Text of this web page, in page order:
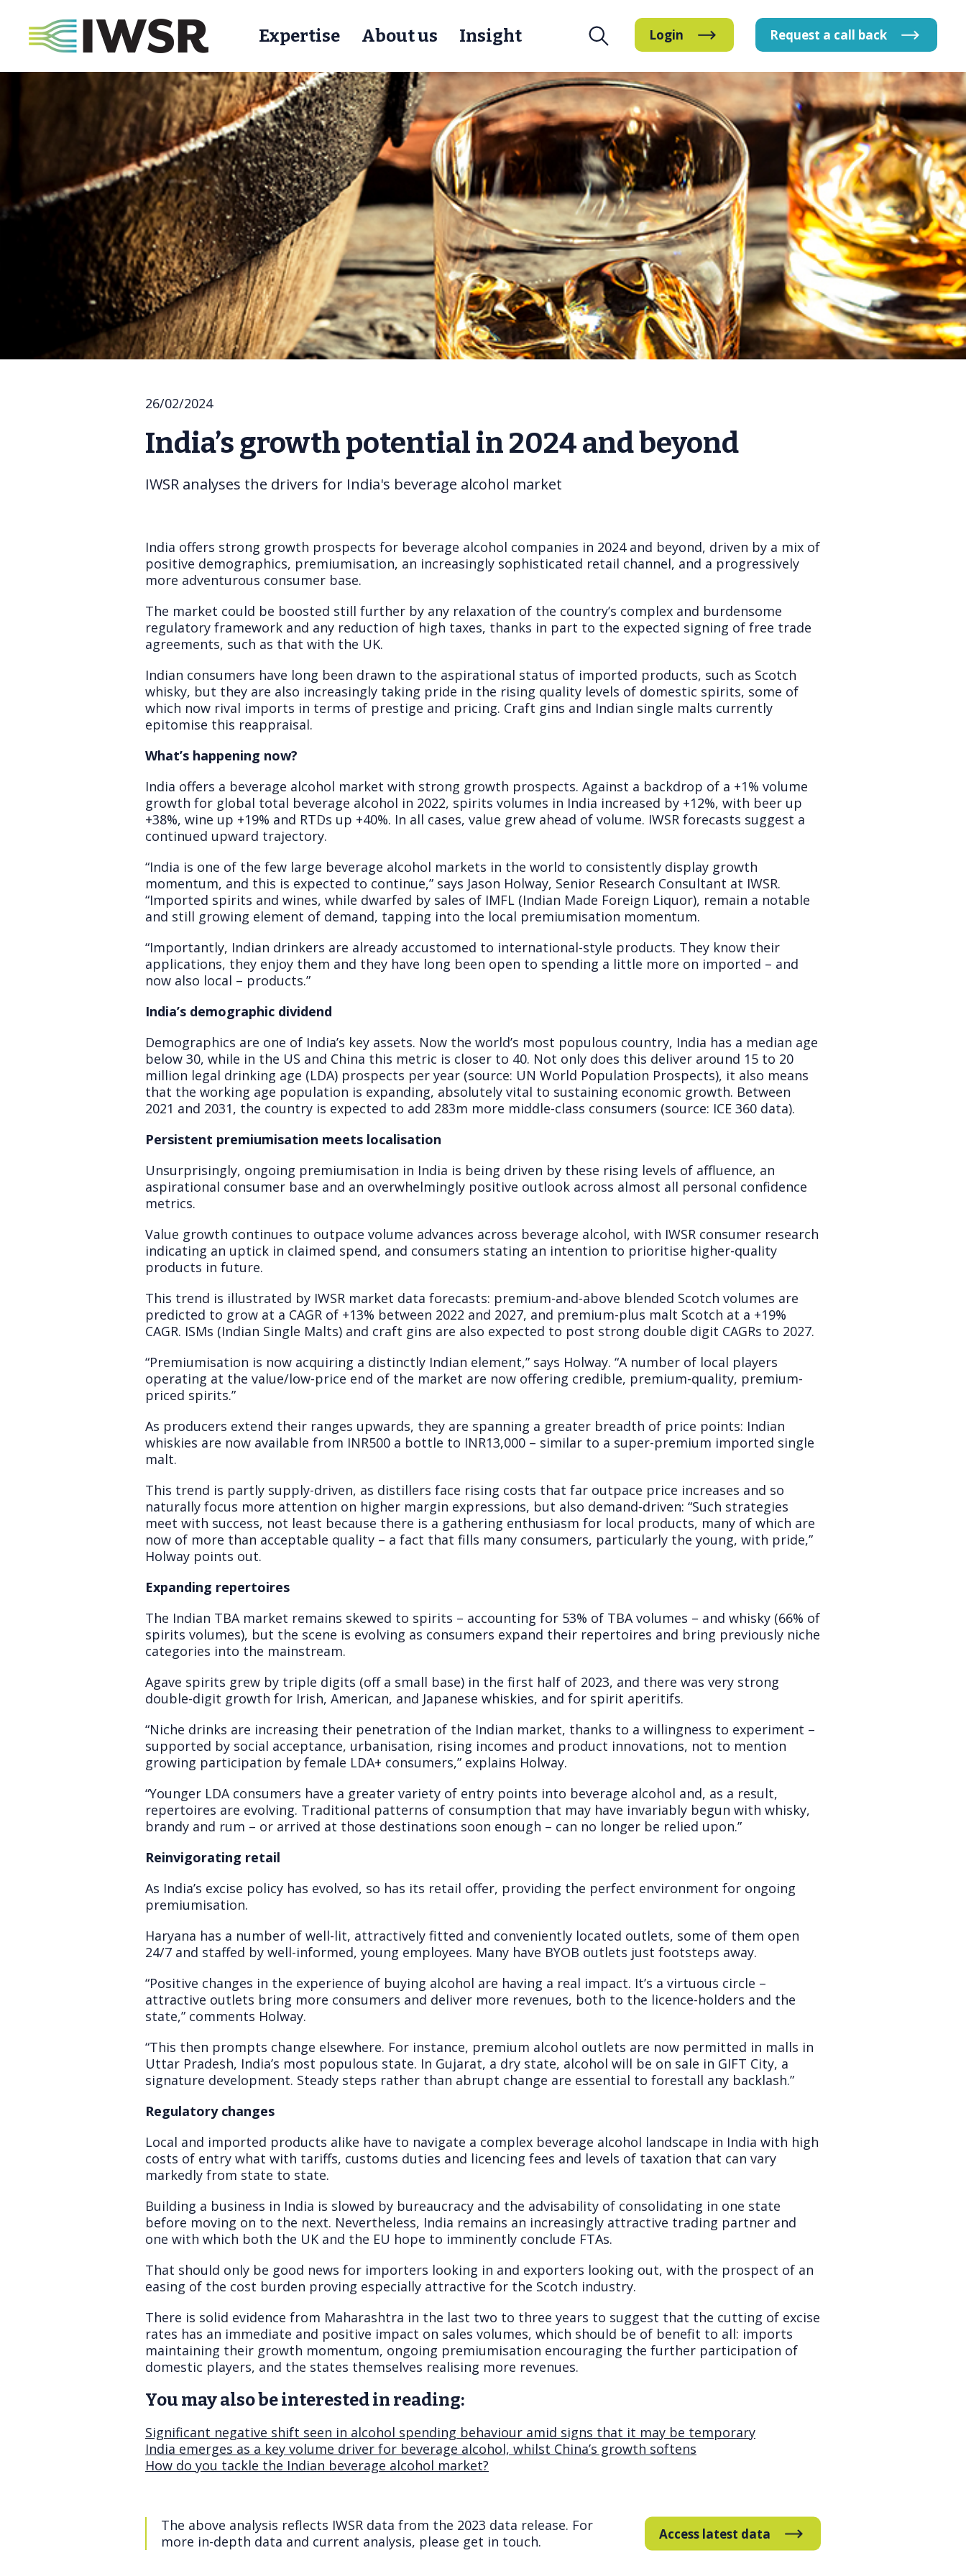
Expertise About us Insight Login Request a call back
26/02/2024
India’s growth potential in 2024 and beyond
IWSR analyses the drivers for India's beverage alcohol market
India offers strong growth prospects for beverage alcohol companies in 2024 and beyond, driven by a mix of
positive demographics, premiumisation, an increasingly sophisticated retail channel, and a progressively
more adventurous consumer base.
The market could be boosted still further by any relaxation of the country’s complex and burdensome
regulatory framework and any reduction of high taxes, thanks in part to the expected signing of free trade
agreements, such as that with the UK.
Indian consumers have long been drawn to the aspirational status of imported products, such as Scotch
whisky, but they are also increasingly taking pride in the rising quality levels of domestic spirits, some of
which now rival imports in terms of prestige and pricing. Craft gins and Indian single malts currently
epitomise this reappraisal.
What’s happening now?
India offers a beverage alcohol market with strong growth prospects. Against a backdrop of a +1% volume
growth for global total beverage alcohol in 2022, spirits volumes in India increased by +12%, with beer up
+38%, wine up +19% and RTDs up +40%. In all cases, value grew ahead of volume. IWSR forecasts suggest a
continued upward trajectory.
“India is one of the few large beverage alcohol markets in the world to consistently display growth
momentum, and this is expected to continue,” says Jason Holway, Senior Research Consultant at IWSR.
“Imported spirits and wines, while dwarfed by sales of IMFL (Indian Made Foreign Liquor), remain a notable
and still growing element of demand, tapping into the local premiumisation momentum.
“Importantly, Indian drinkers are already accustomed to international-style products. They know their
applications, they enjoy them and they have long been open to spending a little more on imported – and
now also local – products.”
India’s demographic dividend
Demographics are one of India’s key assets. Now the world’s most populous country, India has a median age
below 30, while in the US and China this metric is closer to 40. Not only does this deliver around 15 to 20
million legal drinking age (LDA) prospects per year (source: UN World Population Prospects), it also means
that the working age population is expanding, absolutely vital to sustaining economic growth. Between
2021 and 2031, the country is expected to add 283m more middle-class consumers (source: ICE 360 data).
Persistent premiumisation meets localisation
Unsurprisingly, ongoing premiumisation in India is being driven by these rising levels of affluence, an
aspirational consumer base and an overwhelmingly positive outlook across almost all personal confidence
metrics.
Value growth continues to outpace volume advances across beverage alcohol, with IWSR consumer research
indicating an uptick in claimed spend, and consumers stating an intention to prioritise higher-quality
products in future.
This trend is illustrated by IWSR market data forecasts: premium-and-above blended Scotch volumes are
predicted to grow at a CAGR of +13% between 2022 and 2027, and premium-plus malt Scotch at a +19%
CAGR. ISMs (Indian Single Malts) and craft gins are also expected to post strong double digit CAGRs to 2027.
“Premiumisation is now acquiring a distinctly Indian element,” says Holway. “A number of local players
operating at the value/low-price end of the market are now offering credible, premium-quality, premium-
priced spirits.”
As producers extend their ranges upwards, they are spanning a greater breadth of price points: Indian
whiskies are now available from INR500 a bottle to INR13,000 – similar to a super-premium imported single
malt.
This trend is partly supply-driven, as distillers face rising costs that far outpace price increases and so
naturally focus more attention on higher margin expressions, but also demand-driven: “Such strategies
meet with success, not least because there is a gathering enthusiasm for local products, many of which are
now of more than acceptable quality – a fact that fills many consumers, particularly the young, with pride,”
Holway points out.
Expanding repertoires
The Indian TBA market remains skewed to spirits – accounting for 53% of TBA volumes – and whisky (66% of
spirits volumes), but the scene is evolving as consumers expand their repertoires and bring previously niche
categories into the mainstream.
Agave spirits grew by triple digits (off a small base) in the first half of 2023, and there was very strong
double-digit growth for Irish, American, and Japanese whiskies, and for spirit aperitifs.
“Niche drinks are increasing their penetration of the Indian market, thanks to a willingness to experiment –
supported by social acceptance, urbanisation, rising incomes and product innovations, not to mention
growing participation by female LDA+ consumers,” explains Holway.
“Younger LDA consumers have a greater variety of entry points into beverage alcohol and, as a result,
repertoires are evolving. Traditional patterns of consumption that may have invariably begun with whisky,
brandy and rum – or arrived at those destinations soon enough – can no longer be relied upon.”
Reinvigorating retail
As India’s excise policy has evolved, so has its retail offer, providing the perfect environment for ongoing
premiumisation.
Haryana has a number of well-lit, attractively fitted and conveniently located outlets, some of them open
24/7 and staffed by well-informed, young employees. Many have BYOB outlets just footsteps away.
“Positive changes in the experience of buying alcohol are having a real impact. It’s a virtuous circle –
attractive outlets bring more consumers and deliver more revenues, both to the licence-holders and the
state,” comments Holway.
“This then prompts change elsewhere. For instance, premium alcohol outlets are now permitted in malls in
Uttar Pradesh, India’s most populous state. In Gujarat, a dry state, alcohol will be on sale in GIFT City, a
signature development. Steady steps rather than abrupt change are essential to forestall any backlash.”
Regulatory changes
Local and imported products alike have to navigate a complex beverage alcohol landscape in India with high
costs of entry what with tariffs, customs duties and licencing fees and levels of taxation that can vary
markedly from state to state.
Building a business in India is slowed by bureaucracy and the advisability of consolidating in one state
before moving on to the next. Nevertheless, India remains an increasingly attractive trading partner and
one with which both the UK and the EU hope to imminently conclude FTAs.
That should only be good news for importers looking in and exporters looking out, with the prospect of an
easing of the cost burden proving especially attractive for the Scotch industry.
There is solid evidence from Maharashtra in the last two to three years to suggest that the cutting of excise
rates has an immediate and positive impact on sales volumes, which should be of benefit to all: imports
maintaining their growth momentum, ongoing premiumisation encouraging the further participation of
domestic players, and the states themselves realising more revenues.
You may also be interested in reading:
Significant negative shift seen in alcohol spending behaviour amid signs that it may be temporary
India emerges as a key volume driver for beverage alcohol, whilst China’s growth softens
How do you tackle the Indian beverage alcohol market?
The above analysis reflects IWSR data from the 2023 data release. For
more in-depth data and current analysis, please get in touch.
Access latest data